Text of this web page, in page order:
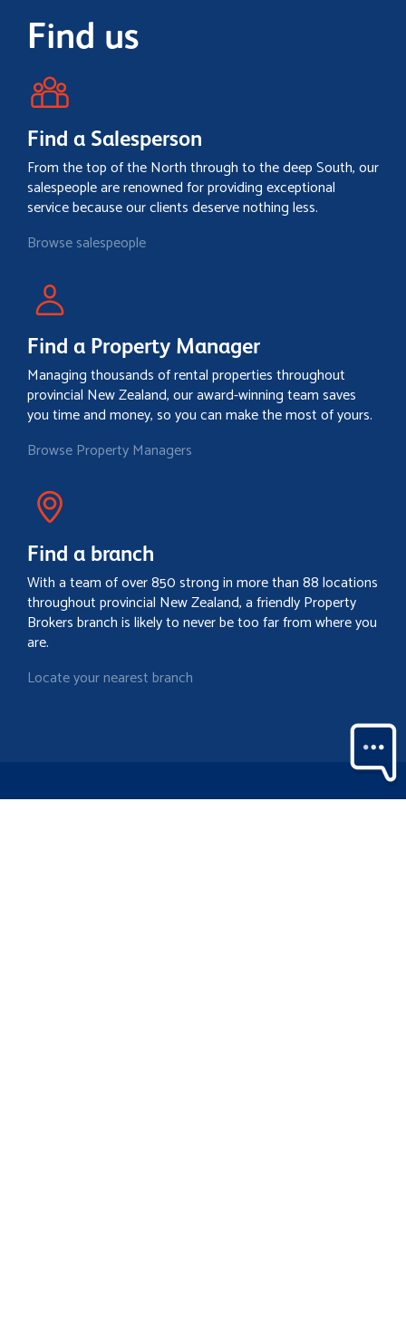
Find us
Find a Salesperson
From the top of the North through to the deep South, our
salespeople are renowned for providing exceptional
service because our clients deserve nothing less.
Browse salespeople
Find a Property Manager
Managing thousands of rental properties throughout
provincial New Zealand, our award-winning team saves
you time and money, so you can make the most of yours.
Browse Property Managers
Find a branch
With a team of over 850 strong in more than 88 locations
throughout provincial New Zealand, a friendly Property
Brokers branch is likely to never be too far from where you
are.
Locate your nearest branch